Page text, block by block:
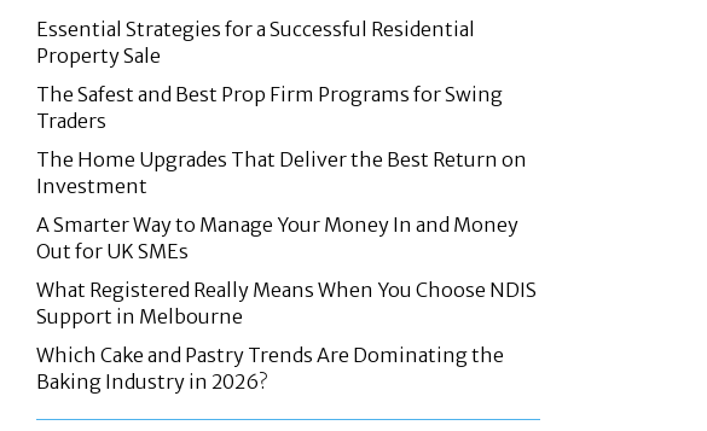
Essential Strategies for a Successful Residential
Property Sale
The Safest and Best Prop Firm Programs for Swing
Traders
The Home Upgrades That Deliver the Best Return on
Investment
A Smarter Way to Manage Your Money In and Money
Out for UK SMEs
What Registered Really Means When You Choose NDIS
Support in Melbourne
Which Cake and Pastry Trends Are Dominating the
Baking Industry in 2026?